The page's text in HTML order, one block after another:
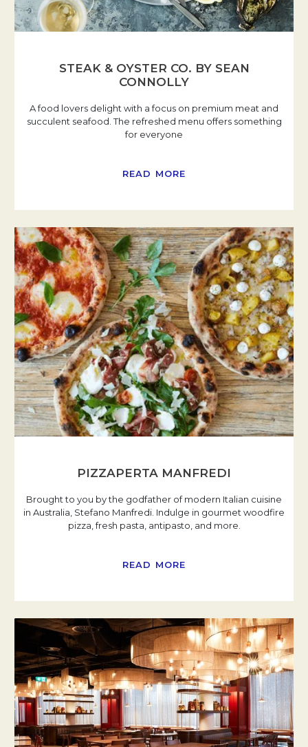
STEAK & OYSTER CO. BY SEAN
CONNOLLY
A food lovers delight with a focus on premium meat and
succulent seafood. The refreshed menu offers something
for everyone
READ MORE
PIZZAPERTA MANFREDI
Brought to you by the godfather of modern Italian cuisine
in Australia, Stefano Manfredi. Indulge in gourmet woodfire
pizza, fresh pasta, antipasto, and more.
READ MORE